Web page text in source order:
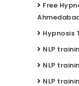
Free
Hypnosis
NLP
NLP
NLP